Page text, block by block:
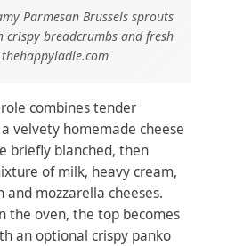
Parmesan Brussels sprouts
crispy breadcrumbs and fresh
combines tender
velvety homemade cheese
briefly blanched, then
of milk, heavy cream,
mozzarella cheeses.
the oven, the top becomes
an optional crispy panko